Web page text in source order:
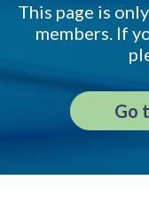
This page is
members. If
Go